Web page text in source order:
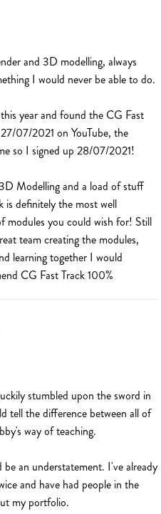
and 3D modelling, always
I would never be able to do.
year and found the CG Fast
07/2021 on YouTube, the
so I signed up 28/07/2021!
Modelling and a load of stuff
is definitely the most well
modules you could wish for! Still
team creating the modules,
learning together I would
CG Fast Track 100%
stumbled upon the sword in
tell the difference between all of
way of teaching.
be an understatement. I've already
and have had people in the
my portfolio.